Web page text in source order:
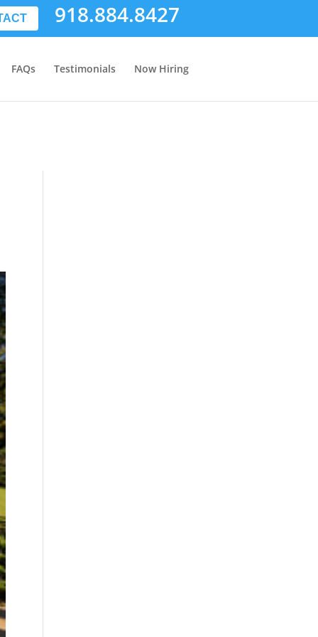
918.884.8427
FAQs Testimonials Now Hiring